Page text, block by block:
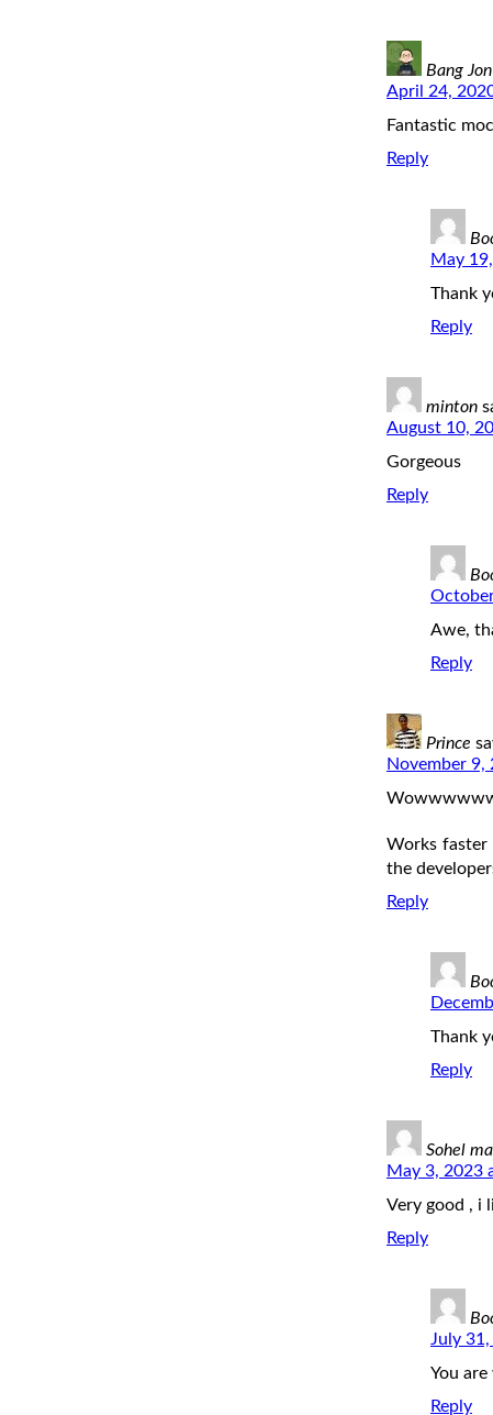
Bang Jon
April 24,
Fantastic
Reply
May
Thank
Reply
minton
August 10,
Gorgeous
Reply
Awe,
Reply
Prince
November 9,
Works faster
the
Reply
Thank
Reply
Sohel
May 3, 2023
Very good , i
Reply
July
You
Reply